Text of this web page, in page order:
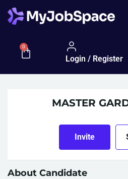
0
Login / Register
MASTER
Invite
About Candidate